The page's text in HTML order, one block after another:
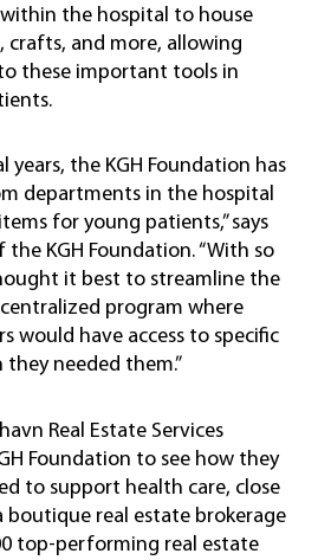
the hospital to house
crafts, and more, allowing
these important tools in
years, the KGH Foundation has
departments in the hospital
for young patients,” says
the KGH Foundation. “With so
it best to streamline the
program where
would have access to specific
they needed them.”
Real Estate Services
Foundation to see how they
to support health care, close
boutique real estate brokerage
top-performing real estate